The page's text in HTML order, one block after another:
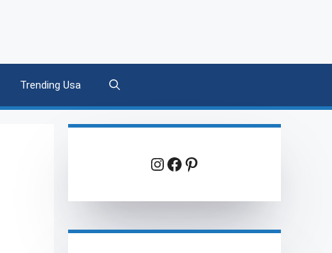
Trending Usa
Instagram
Facebook
Pinterest